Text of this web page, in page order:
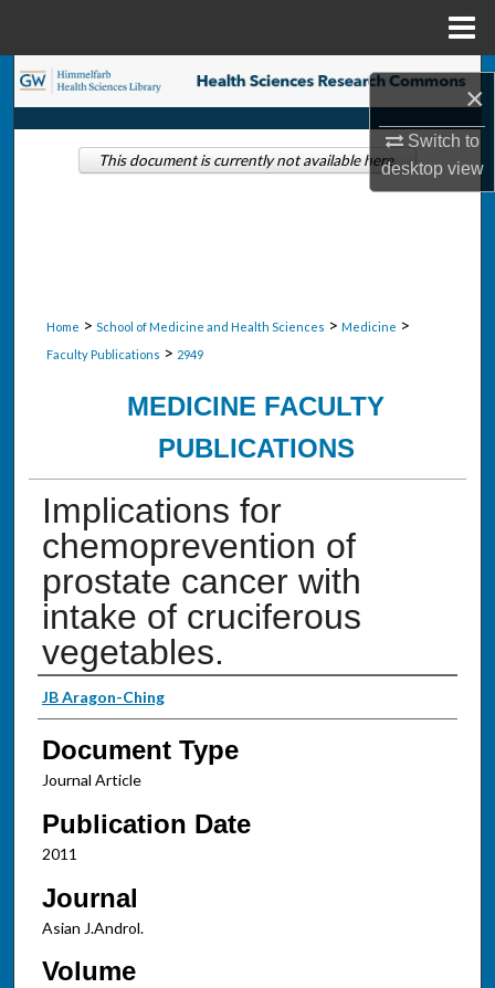
×
Switch to
desktopview
Search
Browse Collections
Home > School of Medicine and Health Sciences > Medicine >
Faculty Publications > 2949
MEDICINE FACULTY
PUBLICATIONS
Implications for
chemoprevention of
prostate cancer with
intake of cruciferous
vegetables.
Authors
JB Aragon-Ching
Document Type
Journal Article
Publication Date
2011
Journal
Asian J.Androl.
Volume
This document is currently not available here.